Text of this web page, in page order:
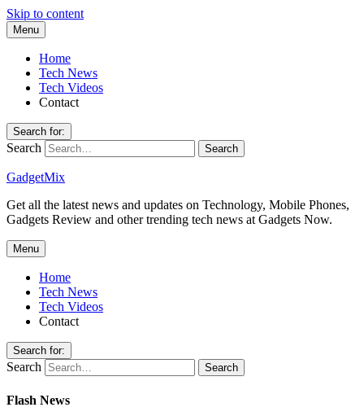
Skip to content
Menu
Home
Tech News
Tech Videos
Contact
Search for:
Search
GadgetMix
Get all the latest news and updates on Technology, Mobile Phones,
Gadgets Review and other trending tech news at Gadgets Now.
Menu
Home
Tech News
Tech Videos
Contact
Search for:
Search
Flash News